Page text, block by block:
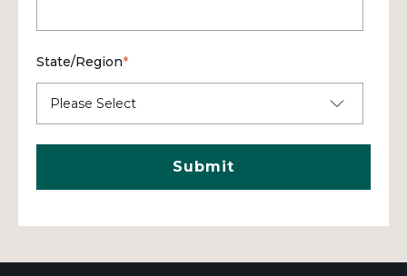
State/Region*